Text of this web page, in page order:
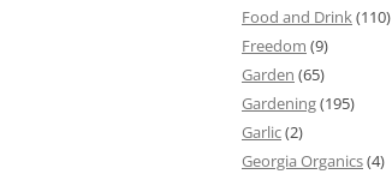
Food and Drink(110)
Freedom (9)
Garden (65)
Gardening(195)
Garlic(2)
Georgia Organics(4)